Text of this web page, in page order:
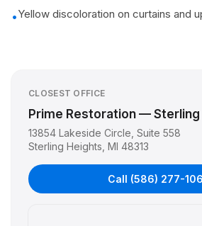
•Yellow discoloration on curtains and
CLOSEST OFFICE
Prime Restoration —
13854 Lakeside Circle, Suite 558
Sterling Heights MI 48313
Call (586) 277-